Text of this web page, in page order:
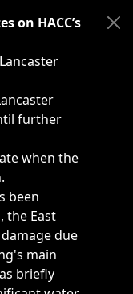
weather-related
on HACC’s
further
when the
been
the East
due
main
briefly